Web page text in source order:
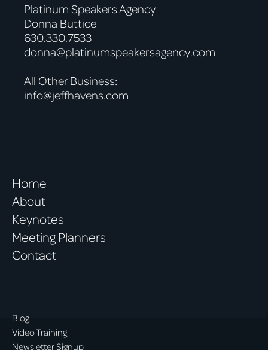
Platinum Speakers Agency
Donna Buttice
630.330.7533
donna@platinumspeakersagency.com
All Other Business:
info@jeffhavens.com
Home
About
Keynotes
Meeting Planners
Contact
Blog
Video Training
Newsletter Signup